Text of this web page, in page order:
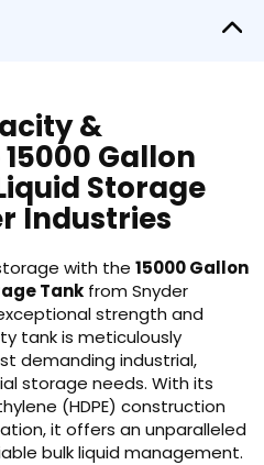
&
Gallon
Storage
Industries
with the 15000 Gallon
Tank from Snyder
strength and
tank is meticulously
demanding industrial,
storage needs. With its
(HDPE) construction
it offers an unparalleled
bulk liquid management.